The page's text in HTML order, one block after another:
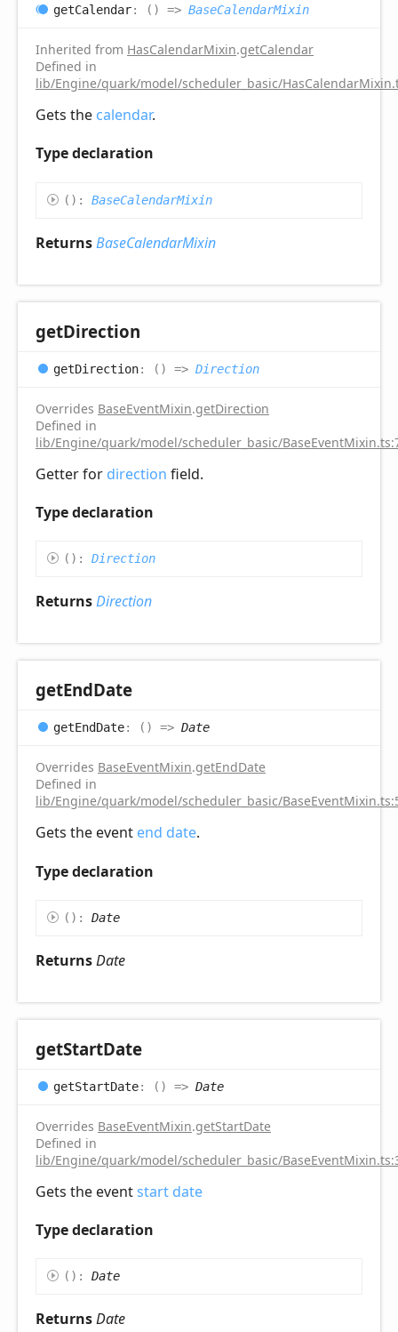
getCalendar: ( ) => BaseCalendarMixin
Inherited from HasCalendarMixin.getCalendar
Defined in
lib/Engine/quark/model/scheduler_basic/
Gets the calendar.
Type declaration
( ) : BaseCalendarMixin
ReturnsBaseCalendarMixin
getDirection
getDirection: ( ) => Direction
Overrides BaseEventMixin.getDirection
Defined in
lib/Engine/quark/model/scheduler_basic/
Getter for direction field.
Type declaration
( ) : Direction
ReturnsDirection
getEndDate
getEndDate: ( ) => Date
Overrides BaseEventMixin.getEndDate
Defined in
lib/Engine/quark/model/scheduler_basic/
Gets the event end date.
Type declaration
( ) : Date
ReturnsDate
getStartDate
getStartDate: ( ) => Date
Overrides BaseEventMixin.getStartDate
Defined in
lib/Engine/quark/model/scheduler_basic/
Gets the eventstart date
Type declaration
( ) : Date
ReturnsDate